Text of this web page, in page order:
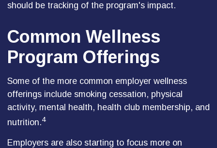
should be tracking of the program's impact.
Common Wellness
Program Offerings
Some of the more common employer wellness
offerings include smoking cessation, physical
activity, mental health, health club membership, and
nutrition.4
Employers are also starting to focus more on